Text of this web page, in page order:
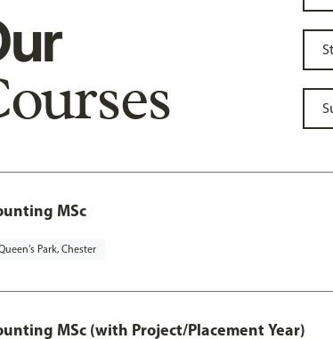
MSc
Park, Chester
MSc (with Project/Placement Year)